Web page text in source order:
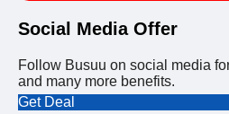
Social Media Offer
Follow Busuu on social media
and many more benefits.
Get Deal